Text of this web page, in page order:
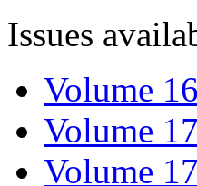
Issues
Volume
Volume
Volume